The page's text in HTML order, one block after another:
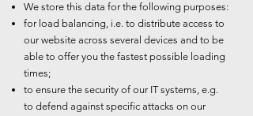
We store this data for the following purposes:
for load balancing, i.e. to distribute access to
our website across several devices and to be
able to offer you the fastest possible loading
times;
to ensure the security of our IT systems, e.g.
to defend against specific attacks on our